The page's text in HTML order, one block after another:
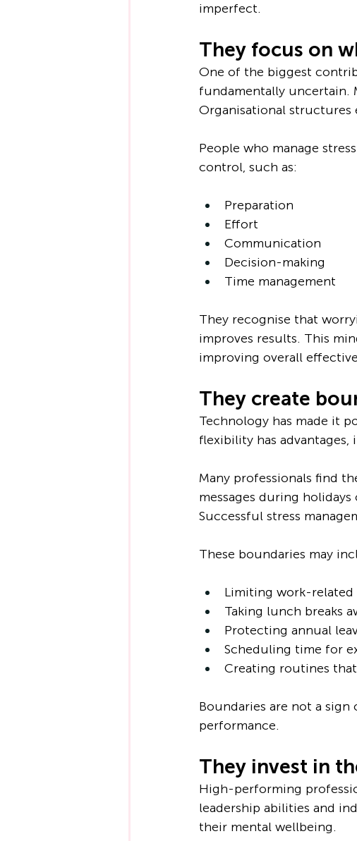
imperfect.
They focus on
One of the biggest
fundamentally uncertain.
Organisational structures
People who manage
control, such as:
Preparation
Effort
Communication
Decision-making
Time management
They recognise that
improves results. This
improving overall
They create
Technology has made it
flexibility has
Many professionals find
messages during
Successful stress
These boundaries may
Limiting work-
Taking lunch breaks
Protecting annual
Scheduling time for
Creating routines
Boundaries are not a
performance.
They invest in
High-performing
leadership abilities and
their mental wellbeing.